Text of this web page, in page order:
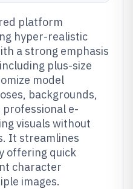
platform
hyper-realistic
a strong emphasis
plus-size
model
backgrounds,
e-
visuals without
It streamlines
offering quick
character
images.